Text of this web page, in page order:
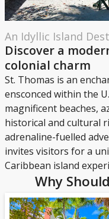
An Idyllic Island
Discover a
colonial charm
St. Thomas is an
ensconced within the
magnificent beaches,
historical and cultural
adrenaline-fuelled
invites visitors for a
Caribbean island
Why